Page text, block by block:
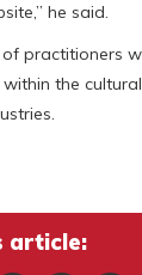
he said.
practitioners
the
article: